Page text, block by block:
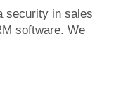
security in sales
software. We